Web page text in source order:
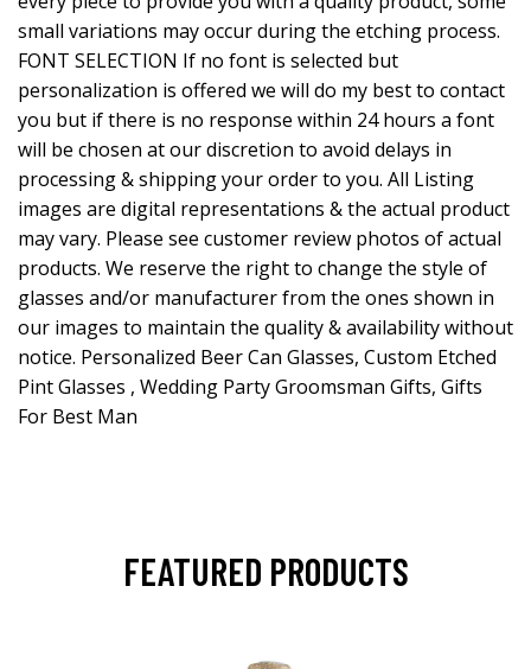
small variations may occur during the etching process.
FONT SELECTION If no font is selected but
personalization is offered we will do my best to contact
you but if there is no response within 24 hours a font
will be chosen at our discretion to avoid delays in
processing & shipping your order to you. All Listing
images are digital representations & the actual product
may vary. Please see customer review photos of actual
products. We reserve the right to change the style of
glasses and/or manufacturer from the ones shown in
our images to maintain the quality & availability without
notice. Personalized Beer Can Glasses, Custom Etched
Pint Glasses , Wedding Party Groomsman Gifts, Gifts
For Best Man
FEATURED PRODUCTS